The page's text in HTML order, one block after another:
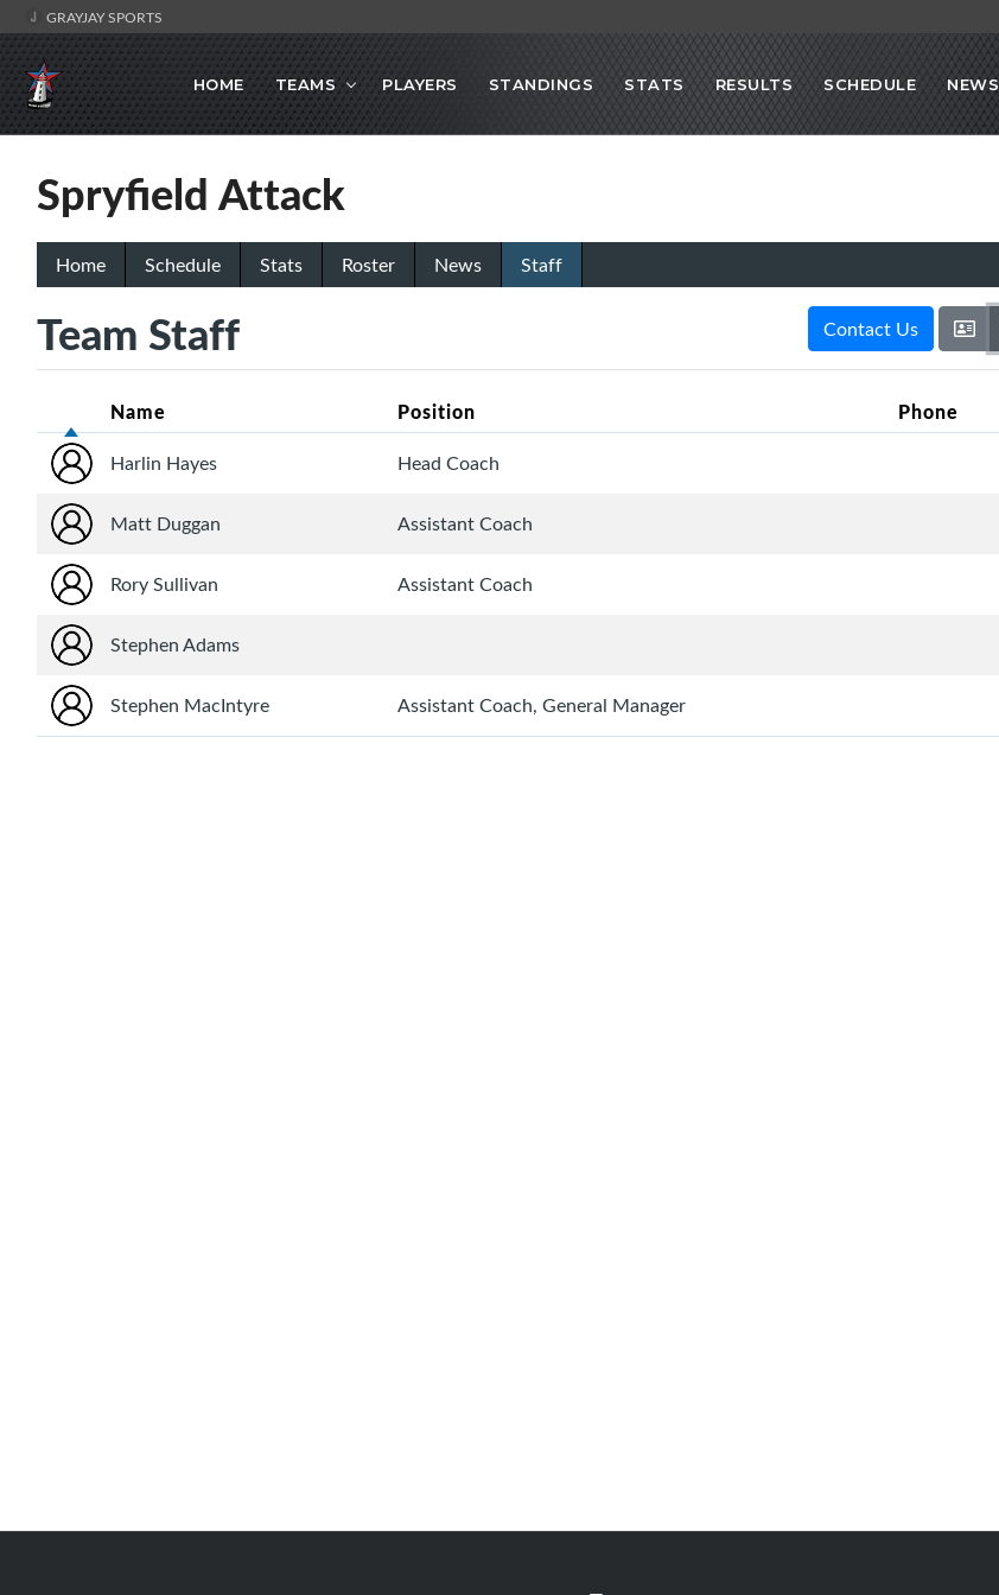
GRAYJAY SPORTS
HOME TEAMS PLAYERS STANDINGS STATS RESULTS SCHEDULE NEWS
Spryfield Attack
Home Schedule Stats Roster News Staff
Team Staff Contact Us
Name Position Phone
Harlin Hayes Head Coach
Matt Duggan Assistant Coach
Rory Sullivan Assistant Coach
Stephen Adams
Stephen MacIntyre Assistant Coach, General Manager